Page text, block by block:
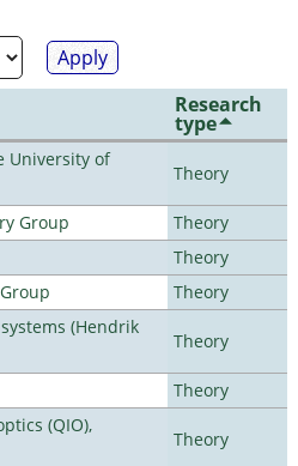
Research
type
University of
Theory
Group
Theory
Theory
Theory
(Hendrik
Theory
Theory
(QIO),
Theory